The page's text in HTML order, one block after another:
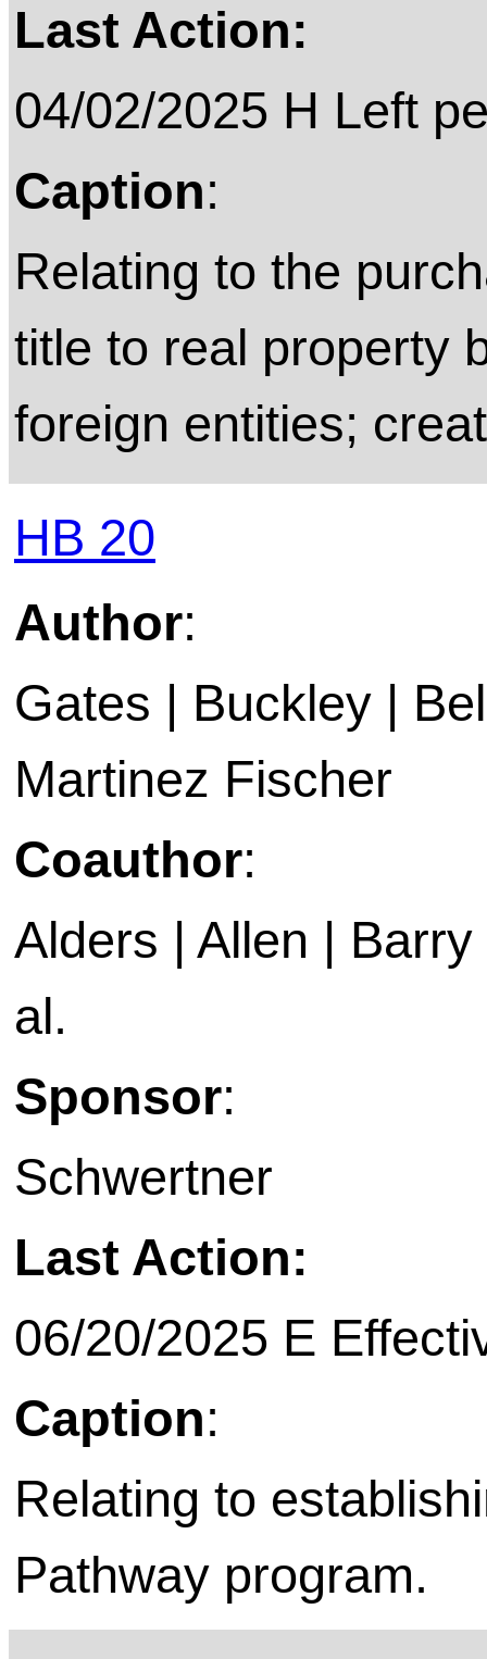
Last Action:
04/02/2025 H Left
Caption:
Relating to the
title to real property
foreign entities;
HB 20
Author:
Gates | Buckley |
Martinez Fischer
Coauthor:
Alders | Allen |
al.
Sponsor:
Schwertner
Last Action:
06/20/2025 E
Caption:
Relating to
Pathway program.